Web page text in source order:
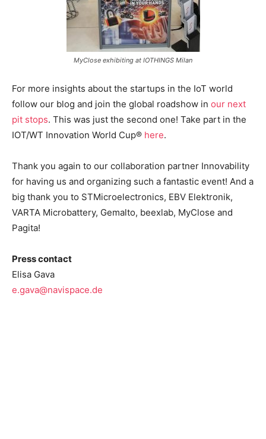
MyClose exhibiting at IOTHINGS Milan
For more insights about the startups in the IoT world
follow our blog and join the global roadshow in our next
pit stops. This was just the second one! Take part in the
IOT/WT Innovation World Cup® here.
Thank you again to our collaboration partner Innovability
for having us and organizing such a fantastic event! And a
big thank you to STMicroelectronics, EBV Elektronik,
VARTA Microbattery, Gemalto, beexlab, MyClose and
Pagita!
Press contact
Elisa Gava
e.gava@navispace.de